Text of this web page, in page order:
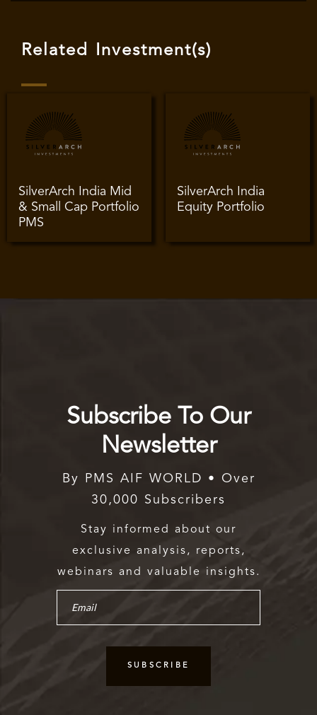
Related Investment(s)
SilverArch India Mid
& Small Cap Portfolio
PMS
SilverArch India
Equity Portfolio
Subscribe To Our
Newsletter
By PMS AIF WORLD • Over
30,000 Subscribers
Stay informed about our
exclusive analysis, reports,
webinars and valuable insights.